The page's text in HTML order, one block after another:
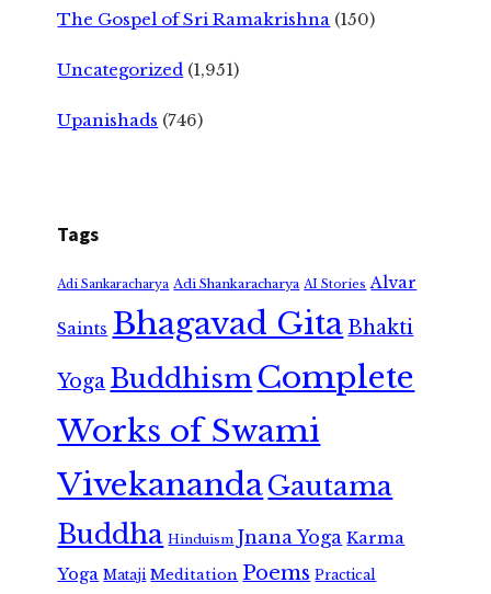
The Gospel of Sri Ramakrishna (150)
Uncategorized (1,951)
Upanishads (746)
Tags
Adi Sankaracharya Adi Shankaracharya AI Stories Alvar
Saints Bhagavad GitaBhakti
Yoga Buddhism Complete
Works of Swami
VivekanandaGautama
Buddha Hinduism Jnana Yoga Karma
Yoga Mataji Meditation Poems Practical